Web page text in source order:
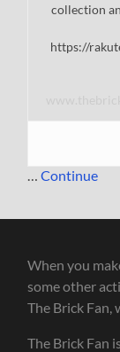
collection
https://
…Continue
When you
some other
The Brick Fan,
The Brick Fan